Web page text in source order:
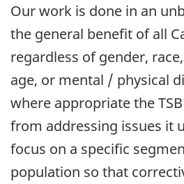
Our work is done in an
the general benefit of all
regardless of gender,
age, or mental / physical
where appropriate the
from addressing issues it
focus on a specific
population so that